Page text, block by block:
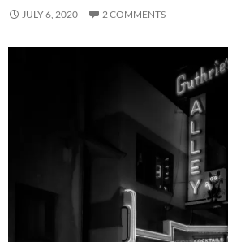
JULY 6, 2020 2 COMMENTS